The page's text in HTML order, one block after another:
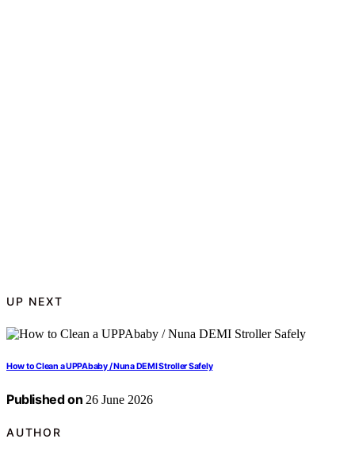
UP NEXT
How to Clean a UPPAbaby / Nuna DEMI Stroller Safely
Published on 26 June 2026
AUTHOR